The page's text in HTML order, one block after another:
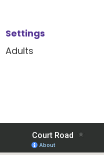
Settings
Adults